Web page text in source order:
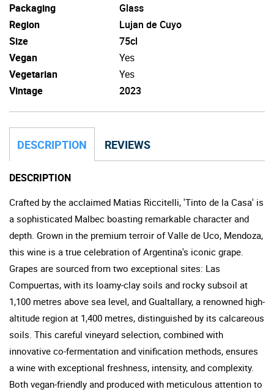
Packaging
Glass
Region
Lujan de Cuyo
Size
75cl
Vegan
Yes
Vegetarian
Yes
Vintage
2023
DESCRIPTION REVIEWS
DESCRIPTION
Crafted by the acclaimed Matias Riccitelli, 'Tinto de la Casa' is
a sophisticated Malbec boasting remarkable character and
depth. Grown in the premium terroir of Valle de Uco, Mendoza,
this wine is a true celebration of Argentina's iconic grape.
Grapes are sourced from two exceptional sites: Las
Compuertas, with its loamy-clay soils and rocky subsoil at
1,100 metres above sea level, and Gualtallary, a renowned high-
altitude region at 1,400 metres, distinguished by its calcareous
soils. This careful vineyard selection, combined with
innovative co-fermentation and vinification methods, ensures
a wine with exceptional freshness, intensity, and complexity.
Both vegan-friendly and produced with meticulous attention to